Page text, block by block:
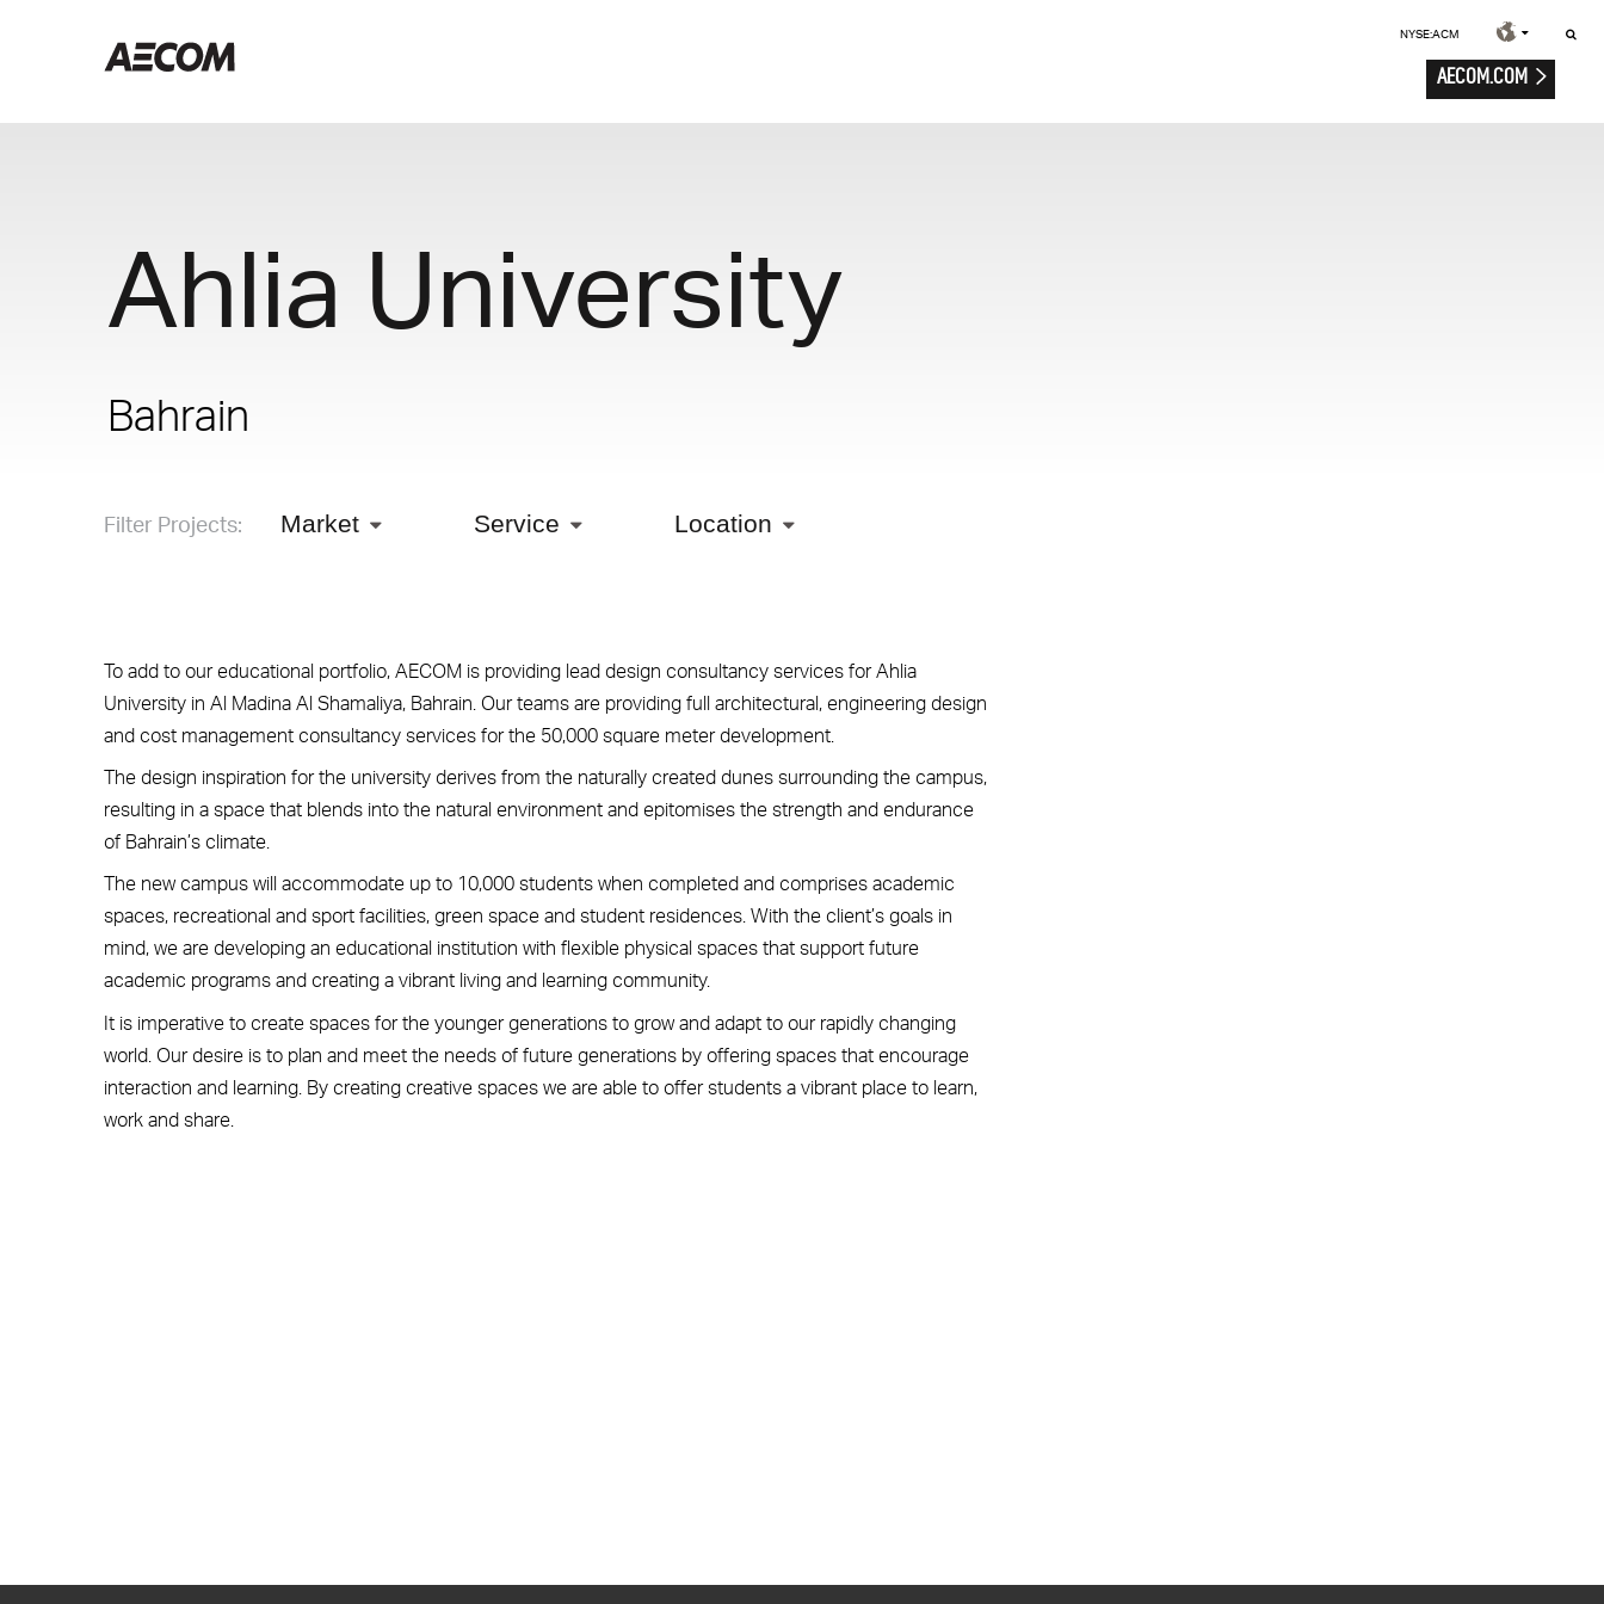
NYSE:ACM
AECOM.COM
Ahlia University
Bahrain
Filter Projects: Market Service Location
To add to our educational portfolio, AECOM is providing lead design consultancy services for Ahlia
University in Al Madina Al Shamaliya, Bahrain. Our teams are providing full architectural, engineering design
and cost management consultancy services for the 50,000 square meter development.
The design inspiration for the university derives from the naturally created dunes surrounding the campus,
resulting in a space that blends into the natural environment and epitomises the strength and endurance
of Bahrain’s climate.
The new campus will accommodate up to 10,000 students when completed and comprises academic
spaces, recreational and sport facilities, green space and student residences. With the client’s goals in
mind, we are developing an educational institution with flexible physical spaces that support future
academic programs and creating a vibrant living and learning community.
It is imperative to create spaces for the younger generations to grow and adapt to our rapidly changing
world. Our desire is to plan and meet the needs of future generations by offering spaces that encourage
interaction and learning. By creating creative spaces we are able to offer students a vibrant place to learn,
work and share.